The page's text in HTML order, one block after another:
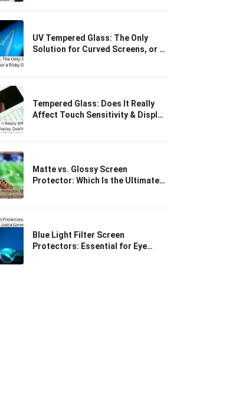
UV Tempered Glass: The Only
Solution for Curved Screens, or a
Tempered Glass: Does It Really
Affect Touch Sensitivity & Display
Matte vs. Glossy Screen
Protector: Which Is the Ultimate
Blue Light Filter Screen
Protectors: Essential for Eye